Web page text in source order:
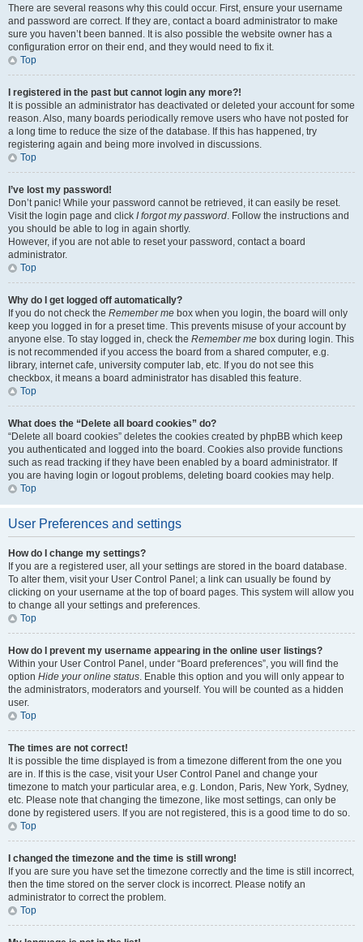
There are several reasons why this could occur. First, ensure your username
and password are correct. If they are, contact a board administrator to make
sure you haven’t been banned. It is also possible the website owner has a
configuration error on their end, and they would need to fix it.
Top
I registered in the past but cannot login any more?!
It is possible an administrator has deactivated or deleted your account for some
reason. Also, many boards periodically remove users who have not posted for
a long time to reduce the size of the database. If this has happened, try
registering again and being more involved in discussions.
Top
I’ve lost my password!
Don’t panic! While your password cannot be retrieved, it can easily be reset.
Visit the login page and click I forgot my password. Follow the instructions and
you should be able to log in again shortly.
However, if you are not able to reset your password, contact a board
administrator.
Top
Why do I get logged off automatically?
If you do not check the Remember me box when you login, the board will only
keep you logged in for a preset time. This prevents misuse of your account by
anyone else. To stay logged in, check the Remember me box during login. This
is not recommended if you access the board from a shared computer, e.g.
library, internet cafe, university computer lab, etc. If you do not see this
checkbox, it means a board administrator has disabled this feature.
Top
What does the “Delete all board cookies” do?
“Delete all board cookies” deletes the cookies created by phpBB which keep
you authenticated and logged into the board. Cookies also provide functions
such as read tracking if they have been enabled by a board administrator. If
you are having login or logout problems, deleting board cookies may help.
Top
User Preferences and settings
How do I change my settings?
If you are a registered user, all your settings are stored in the board database.
To alter them, visit your User Control Panel; a link can usually be found by
clicking on your username at the top of board pages. This system will allow you
to change all your settings and preferences.
Top
How do I prevent my username appearing in the online user listings?
Within your User Control Panel, under “Board preferences”, you will find the
option Hide your online status. Enable this option and you will only appear to
the administrators, moderators and yourself. You will be counted as a hidden
user.
Top
The times are not correct!
It is possible the time displayed is from a timezone different from the one you
are in. If this is the case, visit your User Control Panel and change your
timezone to match your particular area, e.g. London, Paris, New York, Sydney,
etc. Please note that changing the timezone, like most settings, can only be
done by registered users. If you are not registered, this is a good time to do so.
Top
I changed the timezone and the time is still wrong!
If you are sure you have set the timezone correctly and the time is still incorrect,
then the time stored on the server clock is incorrect. Please notify an
administrator to correct the problem.
Top